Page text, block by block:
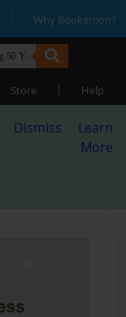
| Why Bookemon?
Store | Help
Dismiss
Learn
More